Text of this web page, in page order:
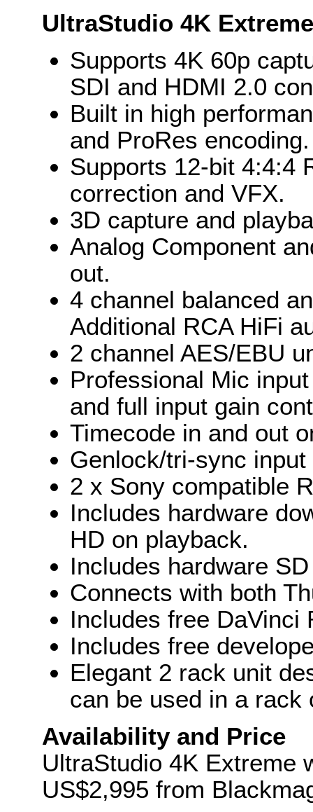
UltraStudio 4K
Supports 4K 60p
SDI and HDMI 2.0
Built in high
and ProRes encoding.
Supports 12-bit 4:4:4
correction and VFX.
3D capture and
Analog Component
out.
4 channel balanced
Additional RCA HiFi
2 channel AES/EBU
Professional Mic
and full input gain
Timecode in and out
Genlock/tri-sync input
2 x Sony compatible
Includes hardware
HD on playback.
Includes hardware
Connects with both
Includes free DaVinci
Includes free
Elegant 2 rack unit
can be used in a rack
Availability and Price
UltraStudio 4K Extreme
US$2,995 from